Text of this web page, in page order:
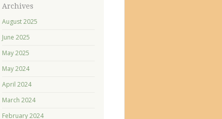
Archives
August 2025
June 2025
May 2025
May 2024
April 2024
March 2024
February 2024